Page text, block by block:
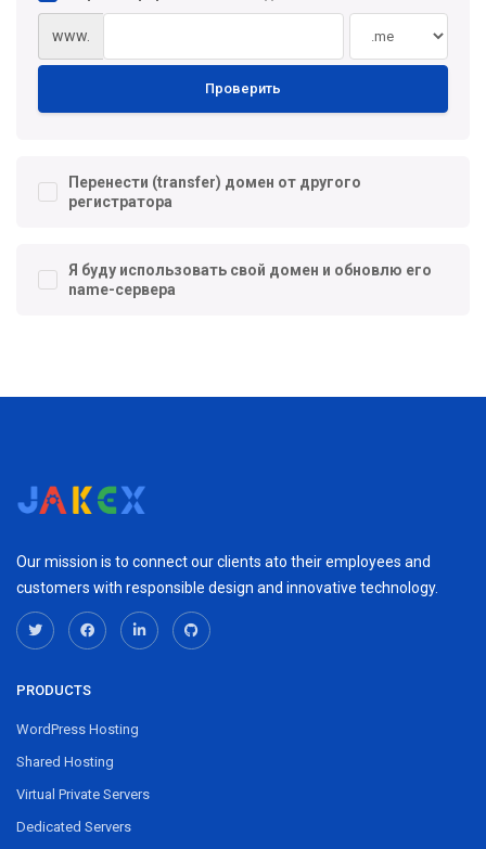
www.
Проверить
Перенести (transfer) домен от другого
регистратора
Я буду использовать свой домен и обновлю его
name-сервера
Our mission is to connect our clients ato their employees and
customers with responsible design and innovative technology.
PRODUCTS
WordPress Hosting
Shared Hosting
Virtual Private Servers
Dedicated Servers